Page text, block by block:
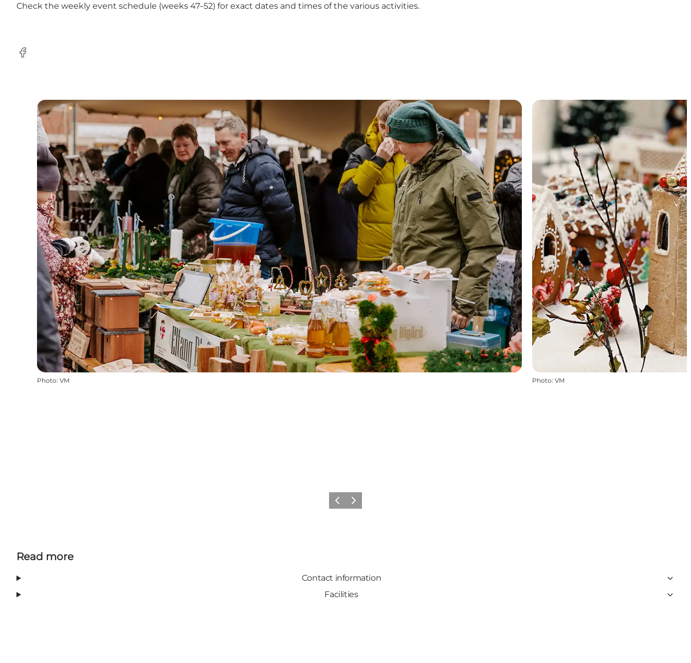
Check the weekly event schedule (weeks 47–52) for exact dates and times of the various activities.
Facebook
Photo: VM Photo: VM
Previous
Next
Read more
Contact information
Facilities